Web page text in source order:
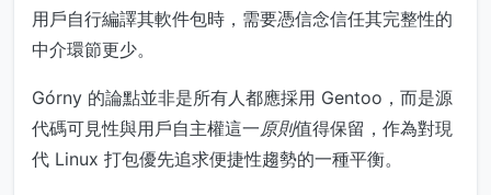
用戶自行編譯其軟件包時，需要憑信念信任其完整性的
中介環節更少。
Górny 的論點並非是所有人都應採用 Gentoo，而是源
代碼可見性與用戶自主權這一原則值得保留，作為對現
代 Linux 打包優先追求便捷性趨勢的一種平衡。